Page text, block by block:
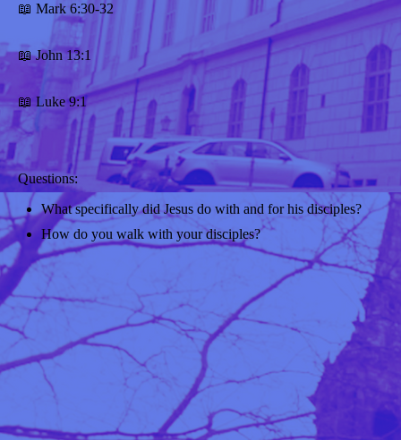
📖 Mark 6:30-32
📖 John 13:1
📖 Luke 9:1
Questions:
What specifically did Jesus do with and for his disciples?
How do you walk with your disciples?